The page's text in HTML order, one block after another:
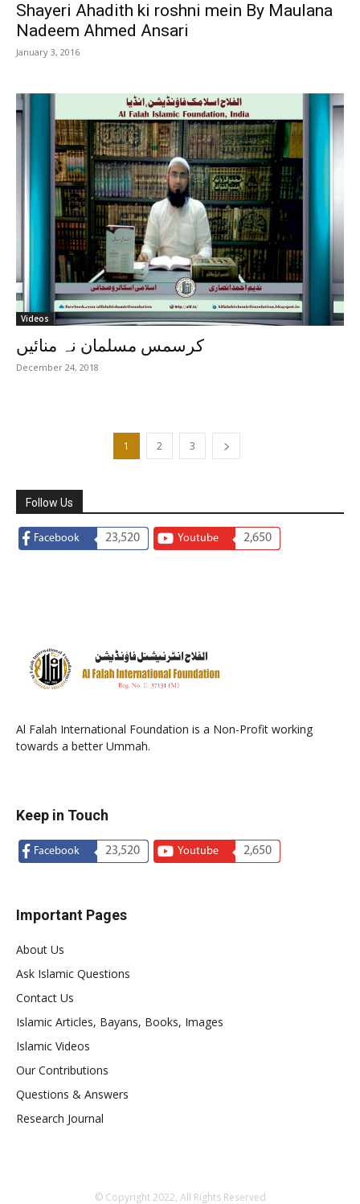
Shayeri Ahadith ki roshni mein By Maulana
Nadeem Ahmed Ansari
January 3, 2016
Videos
کرسمس مسلمان نہ منائیں
December 24, 2018
1 2 3
Follow Us
Facebook 23,520 Youtube 2,650
Al Falah International Foundation is a Non-Profit working
towards a better Ummah.
Keep in Touch
Facebook 23,520 Youtube 2,650
Important Pages
About Us
Ask Islamic Questions
Contact Us
Islamic Articles, Bayans, Books, Images
Islamic Videos
Our Contributions
Questions & Answers
Research Journal
© Copyright 2022, All Rights Reserved